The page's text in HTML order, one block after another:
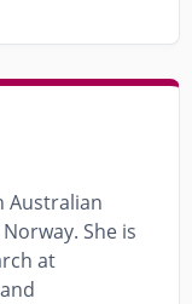
Australian
She is
at